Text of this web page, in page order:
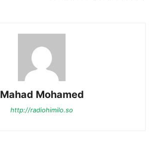
Mahad Mohamed
http://radiohimilo.so